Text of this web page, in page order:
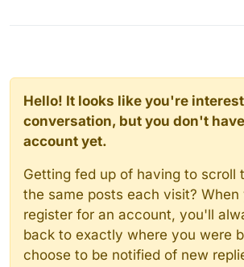
Hello! It looks like you're
conversation, but you don't
account yet.
Getting fed up of having to scroll
the same posts each visit? When
register for an account, you'll
back to exactly where you were
choose to be notified of new